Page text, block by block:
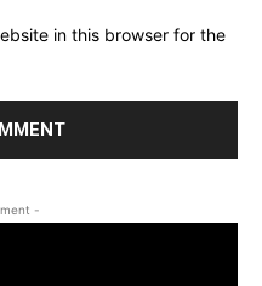
in this browser for the
-